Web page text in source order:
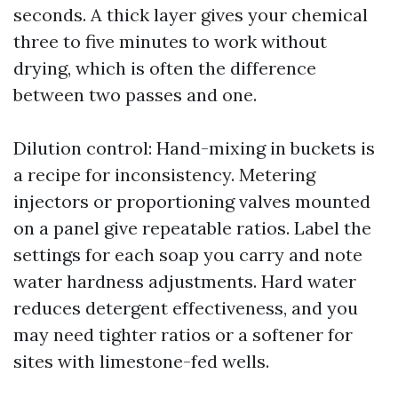
seconds. A thick layer gives your chemical
three to five minutes to work without
drying, which is often the difference
between two passes and one.
Dilution control: Hand-mixing in buckets is
a recipe for inconsistency. Metering
injectors or proportioning valves mounted
on a panel give repeatable ratios. Label the
settings for each soap you carry and note
water hardness adjustments. Hard water
reduces detergent effectiveness, and you
may need tighter ratios or a softener for
sites with limestone-fed wells.